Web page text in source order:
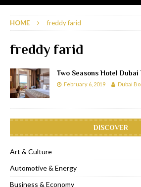
HOME freddy farid
freddy farid
Two Seasons Hotel
February 6, 2019 Dubai
DISCOVER
Art & Culture
Automotive & Energy
Business & Economy